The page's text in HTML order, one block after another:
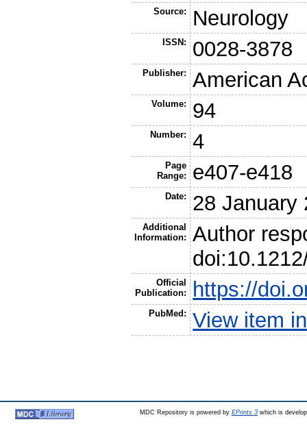
Source: Neurology
ISSN: 0028-3878
Publisher: American
Volume: 94
Number: 4
Page
Range:
e407-e418
Date: 28 January
Additional
Information:
Author
Official
Publication:
https://
PubMed: View item
MDC Repository is powered by EPrints 3which is